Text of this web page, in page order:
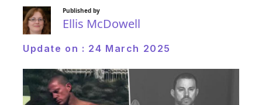
Published by
Ellis McDowell
Update on : 24 March 2025